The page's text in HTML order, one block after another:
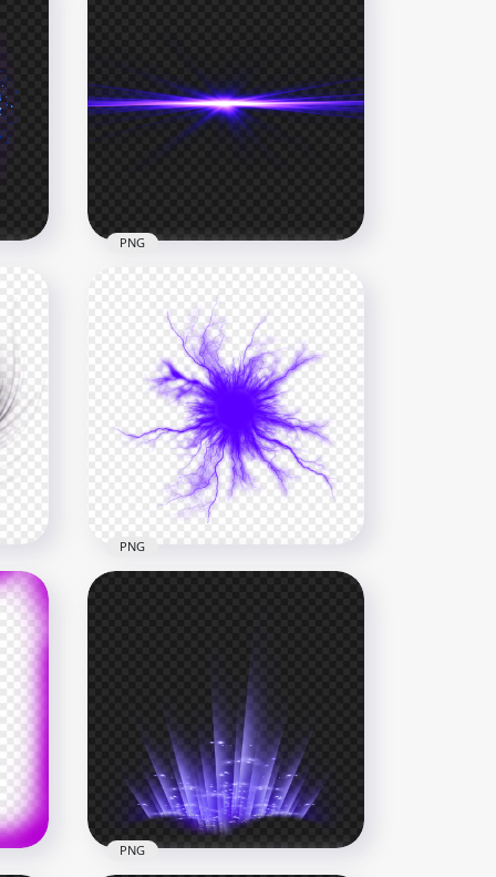
HD Purple Blue Abstract
Energy Glowing Line PNG
4000x4000
PNG
HD Purple Energy Ball
Electric Lighting Effect PNG
1000x1000
296.8kB
PNG
PNG